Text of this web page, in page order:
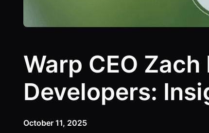
Warp CEO
Developers:
October 11, 2025